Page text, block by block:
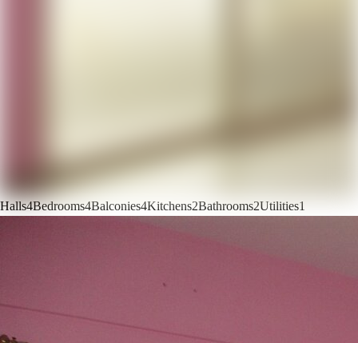
Halls4Bedrooms4Balconies4Kitchens2Bathrooms2Utilities1